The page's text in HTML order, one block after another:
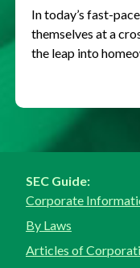
In today’s fast-
themselves at a
the leap into
SEC Guide:
Corporate
By Laws
Articles of